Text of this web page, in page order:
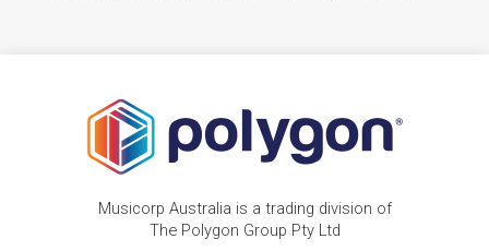
Musicorp Australia is a trading division of
The Polygon Group Pty Ltd